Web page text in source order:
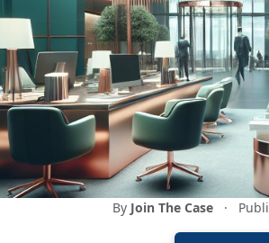
By Join The Case ·